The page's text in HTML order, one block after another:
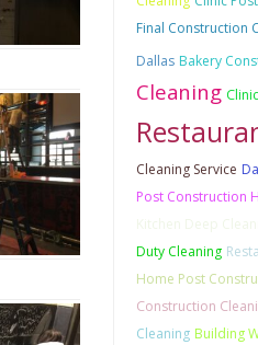
Final Construction
Dallas Bakery
Cleaning
Cleaning Service
Post Construction
Kitchen Deep
Duty Cleaning
Home Post
Construction
Cleaning Building